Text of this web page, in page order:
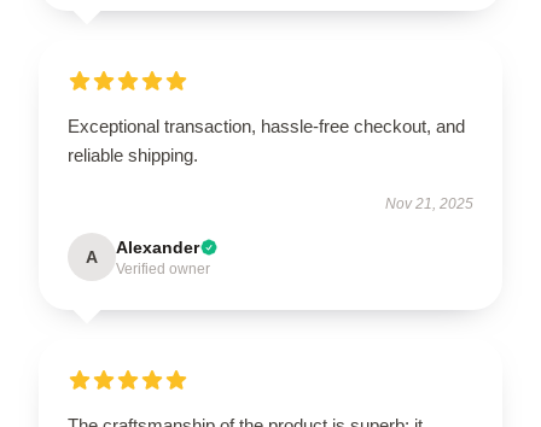
Exceptional transaction, hassle-free checkout, and
reliable shipping.
Nov 21, 2025
A Alexander
Verified owner